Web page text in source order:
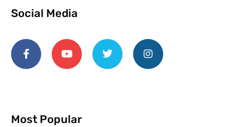
Social Media
Most Popular